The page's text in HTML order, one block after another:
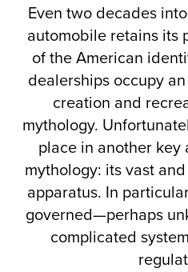
Even two decades
automobile retains its
of the American
dealerships occupy
creation and
mythology.
place in another key
mythology: its vast
apparatus. In
governed—perhaps
complicated